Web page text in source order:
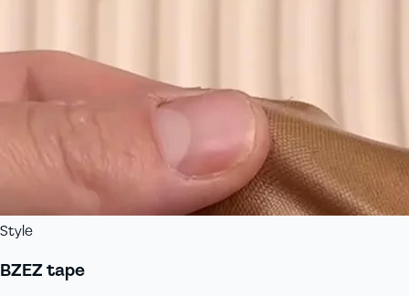
Style
BZEZ tape